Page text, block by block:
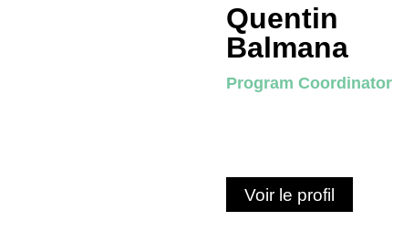
Quentin
Balmana
Program Coordinator
Voir le profil